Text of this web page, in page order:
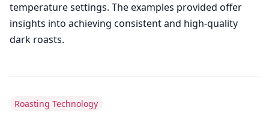
temperature settings. The examples provided offer
insights into achieving consistent and high-quality
dark roasts.
Roasting Technology